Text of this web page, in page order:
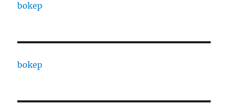
bokep
bokep